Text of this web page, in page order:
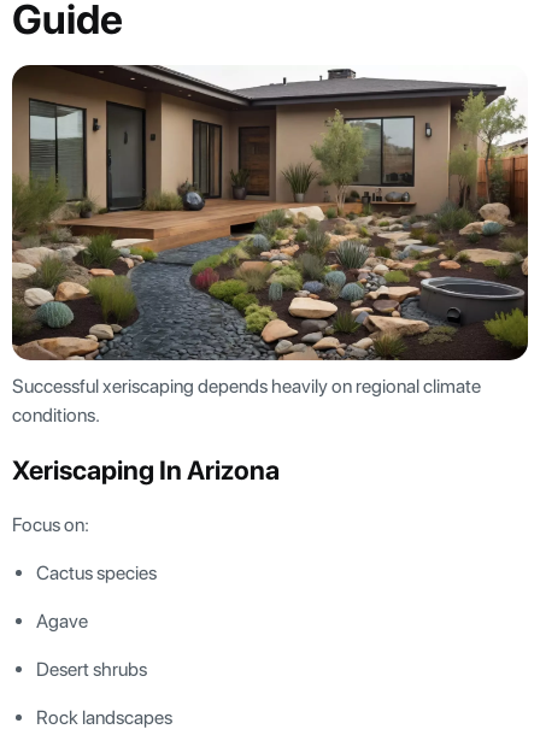
Guide
Successful xeriscaping depends heavily on regional climate
conditions.
Xeriscaping In Arizona
Focus on:
Cactus species
Agave
Desert shrubs
Rock landscapes